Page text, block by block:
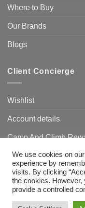
Where to Buy
Our Brands
Blogs
Client Concierge
Wishlist
Account details
Camp And Climb
FAQ’s
We use cookies on
experience by
visits. By clicking
the cookies.
provide a controlled